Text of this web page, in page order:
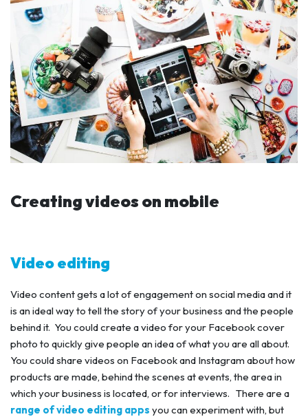
Creating videos on mobile
Video editing
Video content gets a lot of engagement on social media and it
is an ideal way to tell the story of your business and the people
behind it. You could create a video for your Facebook cover
photo to quickly give people an idea of what you are all about.
You could share videos on Facebook and Instagram about how
products are made, behind the scenes at events, the area in
which your business is located, or for interviews. There are a
range of video editing apps you can experiment with, but